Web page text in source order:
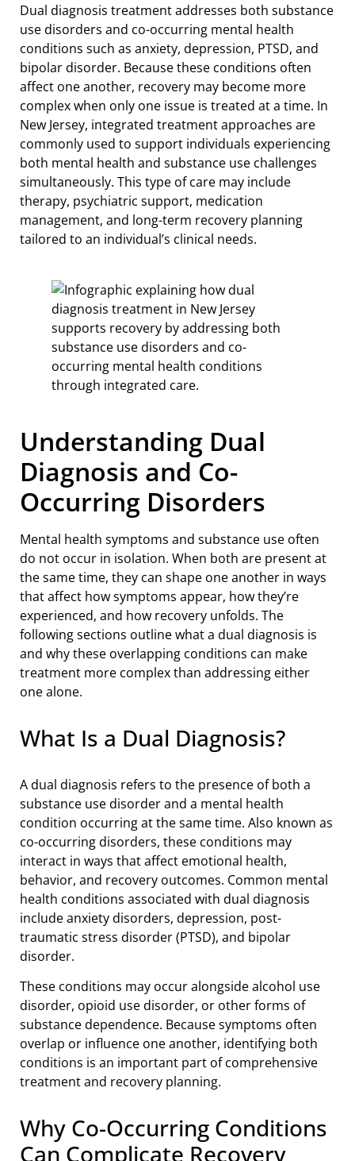
Dual diagnosis treatment addresses both substance
use disorders and co-occurring mental health
conditions such as anxiety, depression, PTSD, and
bipolar disorder. Because these conditions often
affect one another, recovery may become more
complex when only one issue is treated at a time. In
New Jersey, integrated treatment approaches are
commonly used to support individuals experiencing
both mental health and substance use challenges
simultaneously. This type of care may include
therapy, psychiatric support, medication
management, and long-term recovery planning
tailored to an individual’s clinical needs.
Understanding Dual
Diagnosis and Co-
Occurring Disorders
Mental health symptoms and substance use often
do not occur in isolation. When both are present at
the same time, they can shape one another in ways
that affect how symptoms appear, how they’re
experienced, and how recovery unfolds. The
following sections outline what a dual diagnosis is
and why these overlapping conditions can make
treatment more complex than addressing either
one alone.
What Is a Dual Diagnosis?
A dual diagnosis refers to the presence of both a
substance use disorder and a mental health
condition occurring at the same time. Also known as
co-occurring disorders, these conditions may
interact in ways that affect emotional health,
behavior, and recovery outcomes. Common mental
health conditions associated with dual diagnosis
include anxiety disorders, depression, post-
traumatic stress disorder (PTSD), and bipolar
disorder.
These conditions may occur alongside alcohol use
disorder, opioid use disorder, or other forms of
substance dependence. Because symptoms often
overlap or influence one another, identifying both
conditions is an important part of comprehensive
treatment and recovery planning.
Why Co-Occurring Conditions
Can Complicate Recovery